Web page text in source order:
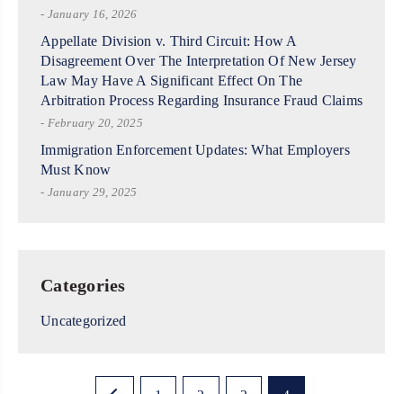
- January 16, 2026
Appellate Division v. Third Circuit: How A
Disagreement Over The Interpretation Of New Jersey
Law May Have A Significant Effect On The
Arbitration Process Regarding Insurance Fraud Claims
- February 20, 2025
Immigration Enforcement Updates: What Employers
Must Know
- January 29, 2025
Categories
Uncategorized